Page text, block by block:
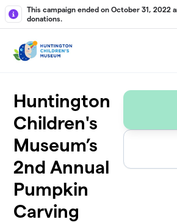
Skip to main content
This campaign ended on October 31, 2022
donations.
Huntington
Children's
Museum’s
2nd Annual
Pumpkin
Carving